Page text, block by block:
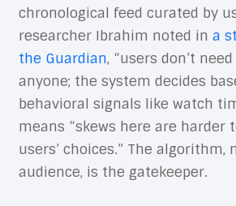
chronological feed curated by
researcher Ibrahim noted in a
the Guardian, “users don’t
anyone; the system decides
behavioral signals like watch
means “skews here are harder
users’ choices.” The algorithm,
audience, is the gatekeeper.